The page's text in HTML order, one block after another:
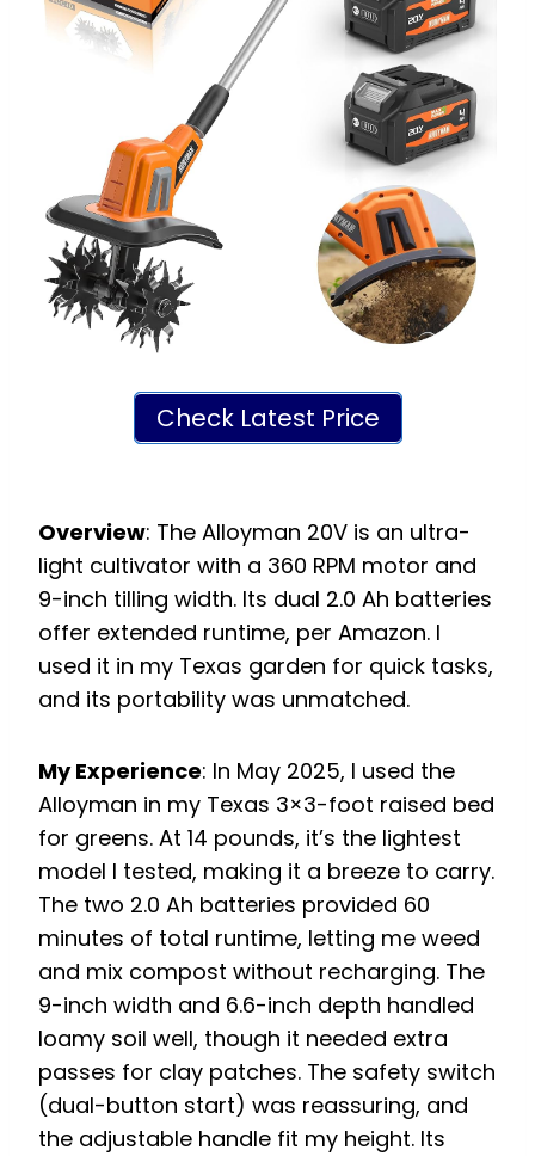
Check Latest Price
Overview: The Alloyman 20V is an ultra-
light cultivator with a 360 RPM motor and
9-inch tilling width. Its dual 2.0 Ah batteries
offer extended runtime, per Amazon. I
used it in my Texas garden for quick tasks,
and its portability was unmatched.
My Experience: In May 2025, I used the
Alloyman in my Texas 3×3-foot raised bed
for greens. At 14 pounds, it’s the lightest
model I tested, making it a breeze to carry.
The two 2.0 Ah batteries provided 60
minutes of total runtime, letting me weed
and mix compost without recharging. The
9-inch width and 6.6-inch depth handled
loamy soil well, though it needed extra
passes for clay patches. The safety switch
(dual-button start) was reassuring, and
the adjustable handle fit my height. Its